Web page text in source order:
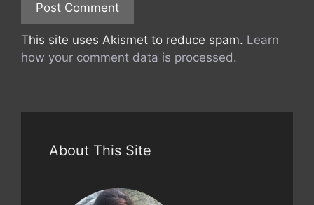
This site uses Akismet to reduce spam. Learn
how your comment data is processed.
About This Site